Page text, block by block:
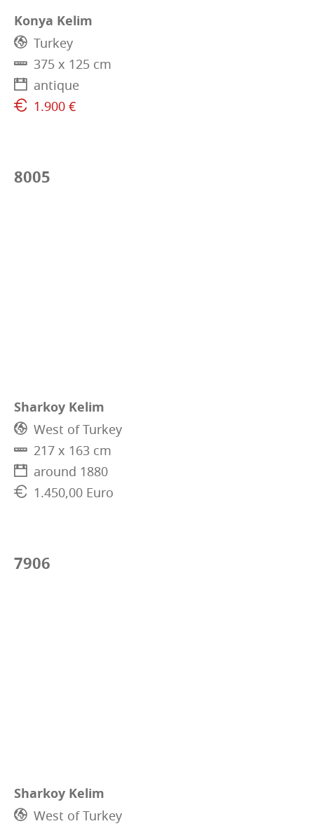
Konya Kelim
Turkey
375 x 125 cm
antique
1.900 €
8005
Sharkoy Kelim
West of Turkey
217 x 163 cm
around 1880
1.450,00 Euro
7906
Sharkoy Kelim
West of Turkey